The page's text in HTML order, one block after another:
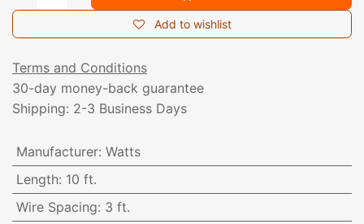
Add to wishlist
Terms and Conditions
30-day money-back guarantee
Shipping: 2-3 Business Days
Manufacturer: Watts
Length: 10 ft.
Wire Spacing: 3 ft.